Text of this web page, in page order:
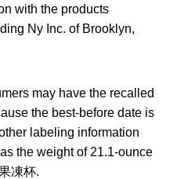
with the products
Ny Inc. of Brooklyn,
may have the recalled
the best-before date is
labeling information
the weight of 21.1-ounce
凍杯.